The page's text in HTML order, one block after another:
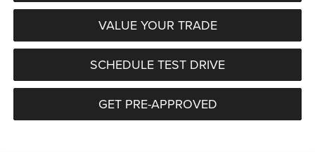
VALUE YOUR TRADE
SCHEDULE TEST DRIVE
GET PRE-APPROVED